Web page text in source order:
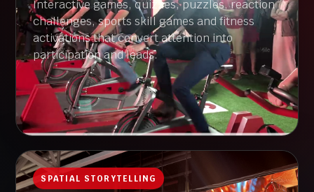
Interactive games, quizzes, puzzles, reaction
challenges, sports skill games and fitness
activations that convert attention into
participation and leads.
SPATIAL STORYTELLING